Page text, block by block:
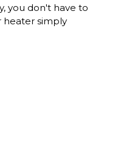
you don't have to
heater simply